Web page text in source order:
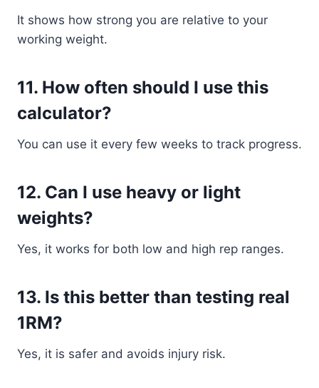
It shows how strong you are relative to your
working weight.
11. How often should I use this
calculator?
You can use it every few weeks to track progress.
12. Can I use heavy or light
weights?
Yes, it works for both low and high rep ranges.
13. Is this better than testing real
1RM?
Yes, it is safer and avoids injury risk.